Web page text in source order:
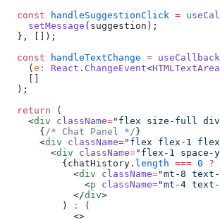
  const
handleSuggestionClick =
    setMessage
(suggestion);
  }, []);
  const
handleTextChange = useCallback
    (
e : React . ChangeEvent<
    []
  );
  return
(
    <
div className="flex size-full
      {
/* Chat Panel */}
      <
div className="flex flex-1
        <
div className="flex-1 space-
          {chatHistory.
length === 0 ?
            <
div className="mt-8
              <
p className="mt-4
            </
div>
          )
:
(
            <>